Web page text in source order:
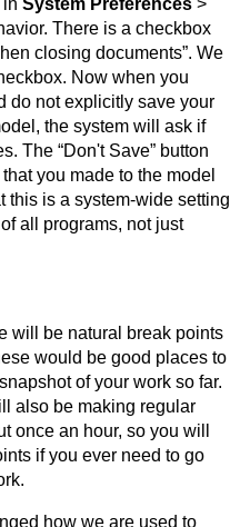
There is a checkbox
closing documents”. We
Now when you
do not explicitly save your
the system will ask if
The “Don't Save” button
you made to the model
this is a system-wide setting
all programs, not just
will be natural break points
would be good places to
of your work so far.
also be making regular
once an hour, so you will
if you ever need to go
how we are used to